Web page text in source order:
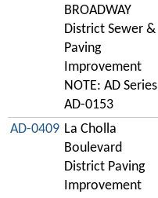
BROADWAY
District Sewer &
Paving
Improvement
NOTE: AD Series
AD-0153
AD-0409 La Cholla
Boulevard
District Paving
Improvement